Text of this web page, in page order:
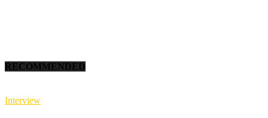
RECOMMENDED
Interview